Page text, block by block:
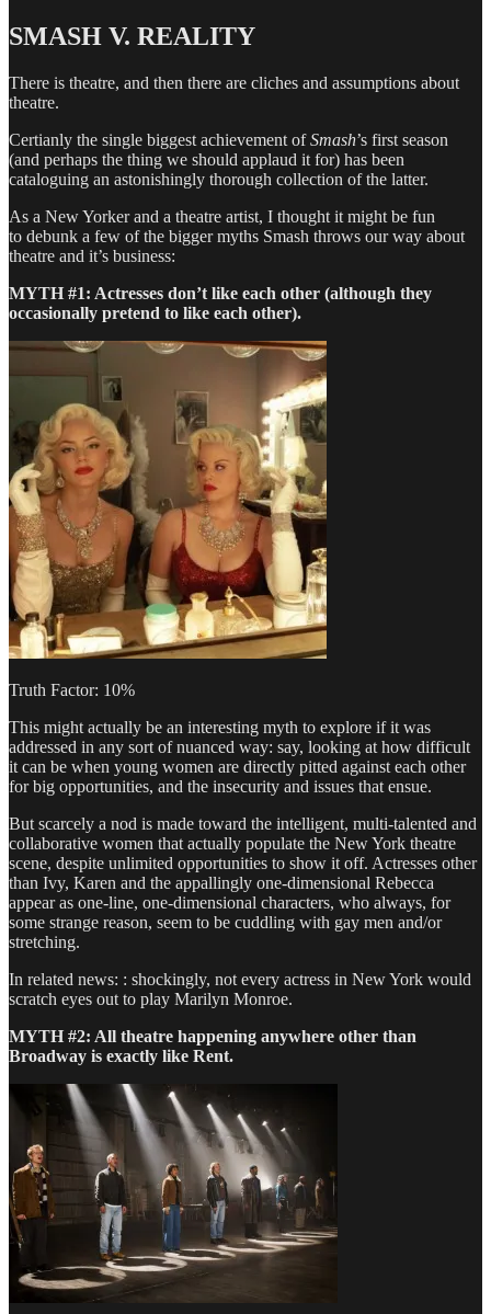
SMASH V. REALITY
There is theatre, and then there are cliches and assumptions about
theatre.
Certianly the single biggest achievement ofSmash’s first season
(and perhaps the thing we should applaud it for) has been
cataloguing an astonishingly thorough collection of the latter.
As a New Yorker and a theatre artist, I thought it might be fun
to debunk a few of the bigger myths Smash throws our way about
theatre and it’s business:
MYTH #1: Actresses don’t like each other (although they
occasionally pretend to like each other).
Truth Factor: 10%
This might actually be an interesting myth to explore if it was
addressed in any sort of nuanced way: say, looking at how difficult
it can be when young women are directly pitted against each other
for big opportunities, and the insecurity and issues that ensue.
But scarcely a nod is made toward the intelligent, multi-talented and
collaborative women that actually populate the New York theatre
scene, despite unlimited opportunities to show it off. Actresses other
than Ivy, Karen and the appallingly one-dimensional Rebecca
appear as one-line, one-dimensional characters, who always, for
some strange reason, seem to be cuddling with gay men and/or
stretching.
In related news: : shockingly, not every actress in New York would
scratch eyes out to play Marilyn Monroe.
MYTH #2: All theatre happening anywhere other than
Broadway is exactly like Rent.